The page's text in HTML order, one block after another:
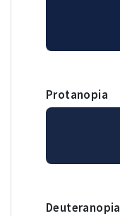
Protanopia
Deuteranopia